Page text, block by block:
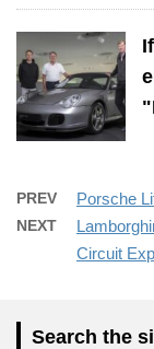
PREV Porsche
NEXT
Circuit
Search the